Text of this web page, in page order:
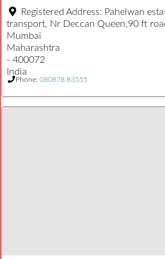
Registered Address: Pahelwan
transport, Nr Deccan Queen,90 ft
Mumbai
Maharashtra
- 400072
India
Phone: 080878 83555